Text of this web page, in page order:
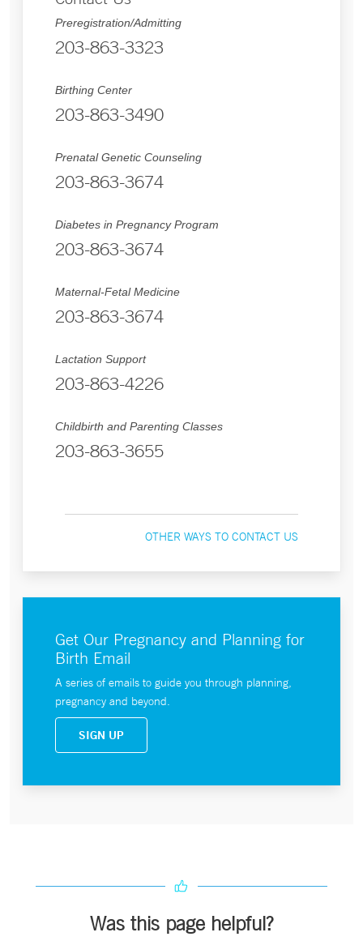
Preregistration/Admitting
203-863-3323
Birthing Center
203-863-3490
Prenatal Genetic Counseling
203-863-3674
Diabetes in Pregnancy Program
203-863-3674
Maternal-Fetal Medicine
203-863-3674
Lactation Support
203-863-4226
Childbirth and Parenting Classes
203-863-3655
OTHER WAYS TO CONTACT US
Get Our Pregnancy and Planning for
Birth Email
A series of emails to guide you through planning,
pregnancy and beyond.
SIGN UP
Was this page helpful?